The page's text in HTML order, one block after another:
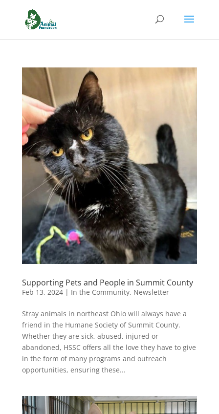
Supporting Pets and People in Summit County
Feb 13, 2024| In the Community, Newsletter
Stray animals in northeast Ohio will always have a
friend in the Humane Society of Summit County.
Whether they are sick, abused, injured or
abandoned, HSSC offers all the love they have to give
in the form of many programs and outreach
opportunities, ensuring these...